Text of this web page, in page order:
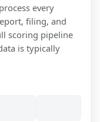
every
filing, and
scoring pipeline
is typically